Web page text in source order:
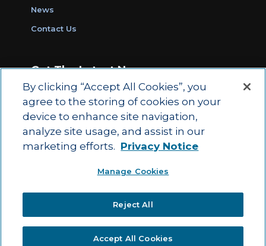
News
Contact Us
Get The Latest News
Sign Up for Work Ready Communities
Monthly Updates
Privacy Policy | Ethics and Compliance |
ACT
State and County Login
By clicking “Accept All Cookies”, you
agree to the storing of cookies on your
device to enhance site navigation,
analyze site usage, and assist in our
marketing efforts. Privacy Notice
Manage Cookies
Reject All
Accept All Cookies